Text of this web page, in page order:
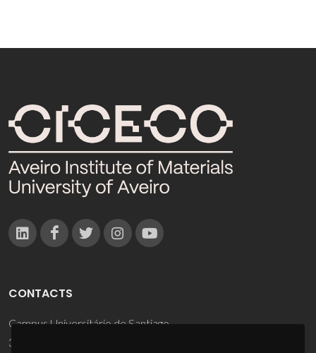
CONTACTS
Campus Universitário de Santiago
3810-193 Aveiro - Portugal